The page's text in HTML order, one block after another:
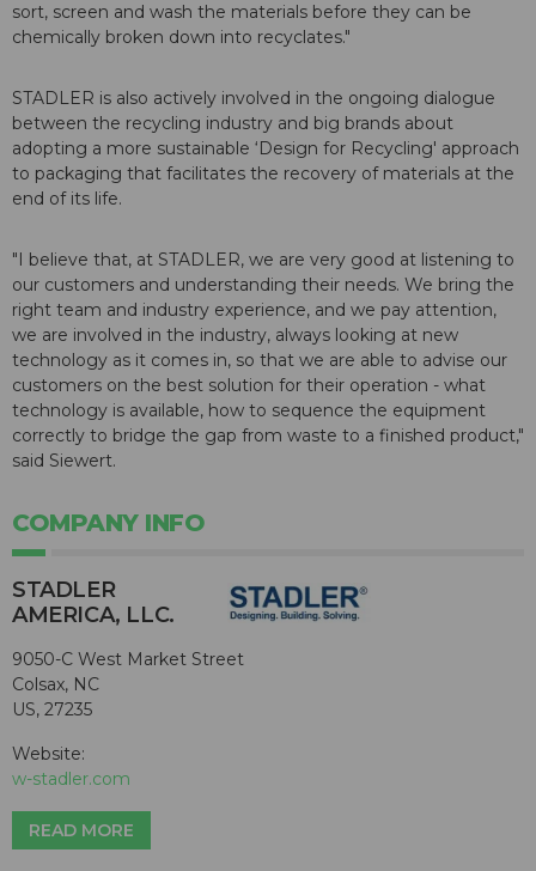
sort, screen and wash the materials before they can be
chemically broken down into recyclates."
STADLER is also actively involved in the ongoing dialogue
between the recycling industry and big brands about
adopting a more sustainable ‘Design for Recycling' approach
to packaging that facilitates the recovery of materials at the
end of its life.
"I believe that, at STADLER, we are very good at listening to
our customers and understanding their needs. We bring the
right team and industry experience, and we pay attention,
we are involved in the industry, always looking at new
technology as it comes in, so that we are able to advise our
customers on the best solution for their operation - what
technology is available, how to sequence the equipment
correctly to bridge the gap from waste to a finished product,"
said Siewert.
COMPANY INFO
STADLER
AMERICA, LLC.
9050-C West Market Street
Colsax, NC
US, 27235
Website:
w-stadler.com
READ MORE